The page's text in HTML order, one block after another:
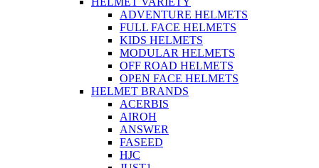
ADVENTURE HELMETS
FULL FACE HELMETS
KIDS HELMETS
MODULAR HELMETS
OFF ROAD HELMETS
OPEN FACE HELMETS
HELMET BRANDS
ACERBIS
AIROH
ANSWER
FASEED
HJC